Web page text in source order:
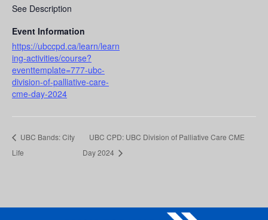
See Description
Event Information
https://ubccpd.ca/learn/learn
ing-activities/course?
eventtemplate=777-ubc-
division-of-palliative-care-
cme-day-2024
UBC Bands: City
Life
UBC CPD: UBC Division of Palliative Care CME
Day 2024